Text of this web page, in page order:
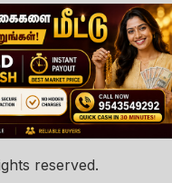
reserved.